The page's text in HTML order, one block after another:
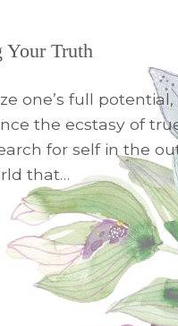
Your Truth
one’s full
the ecstasy of
for self in the
that…